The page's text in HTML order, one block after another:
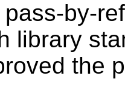
by-
library
the